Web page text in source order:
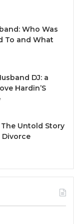
Who Was
To and What
DJ: a
Hardin’S
Untold Story
Divorce